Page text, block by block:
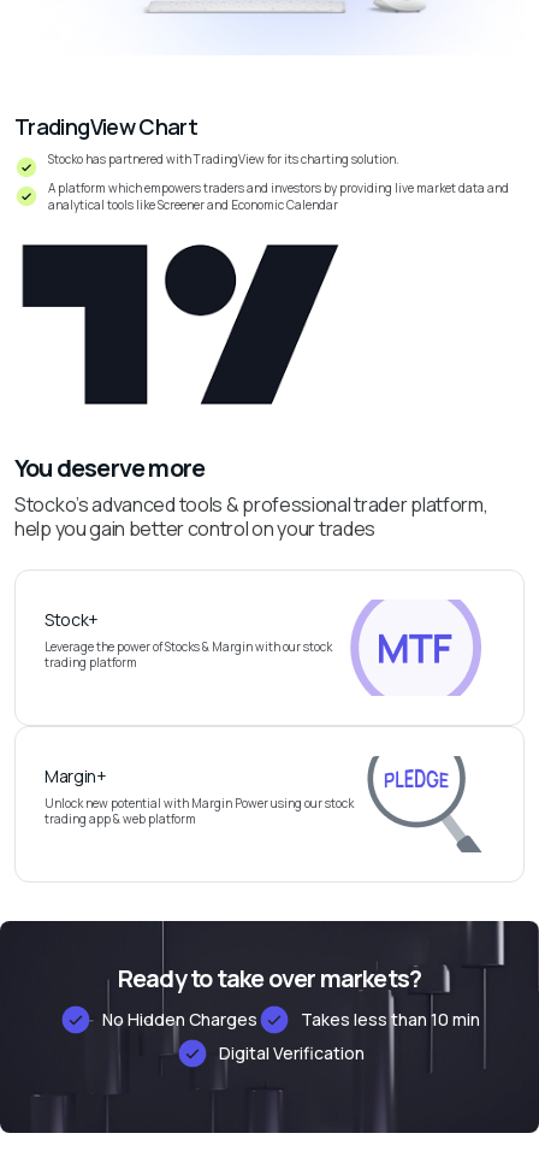
TradingView Chart
Stocko has partnered with TradingView for its charting solution.
A platform which empowers traders and investors by providing live market data and
analytical tools likeScreenerand Economic Calendar
You deserve more
Stocko’s advanced tools & professional trader platform,
help you gain better control on your trades
Stock+
Leverage the power of Stocks & Margin with our stock
trading platform
Margin+
Unlock new potential with Margin Power using our stock
trading app & web platform
Ready to take over markets?
No Hidden Charges
Takes less than 10 min
Digital Verification